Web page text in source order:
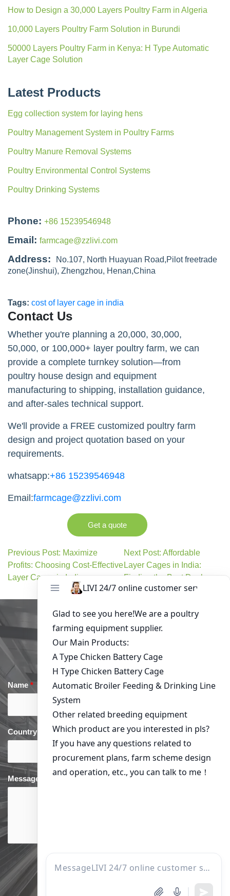
How to Design a 30,000 Layers Poultry Farm in Algeria
10,000 Layers Poultry Farm Solution in Burundi
50000 Layers Poultry Farm in Kenya: H Type Automatic
Layer Cage Solution
Latest Products
Egg collection system for laying hens
Poultry Management System in Poultry Farms
Poultry Manure Removal Systems
Poultry Environmental Control Systems
Poultry Drinking Systems
Phone: +86 15239546948
Email: farmcage@zzlivi.com
Address:
No.107, North Huayuan Road,Pilot freetrade
zone(Jinshui), Zhengzhou, Henan,China
Tags: cost of layer cage in india
Contact Us
Whether you're planning a 20,000, 30,000,
50,000, or 100,000+ layer poultry farm, we can
provide a complete turnkey solution—from
poultry house design and equipment
manufacturing to shipping, installation guidance,
and after-sales technical support.
We'll provide a FREE customized poultry farm
design and project quotation based on your
requirements.
whatsapp:+86 15239546948
Email:farmcage@zzlivi.com
Get a quote
Previous Post: Maximize
Profits: Choosing Cost-Effective
Layer Cages in India
Next Post: Affordable
Layer Cages in India:
Finding the Best Deals
Get in Touch
Name * Email*
Country phone*
Message